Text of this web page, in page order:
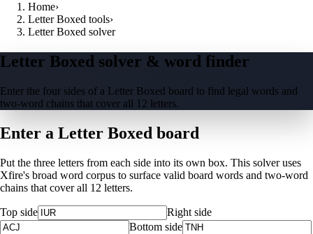
Home›
Letter Boxed tools›
Letter Boxed solver
Letter Boxed solver & word finder
Enter the four sides of a Letter Boxed board to find legal words and
two-word chains that cover all 12 letters.
Enter a Letter Boxed board
Put the three letters from each side into its own box. This solver uses
Xfire's broad word corpus to surface valid board words and two-word
chains that cover all 12 letters.
Top side
Right side
Bottom side